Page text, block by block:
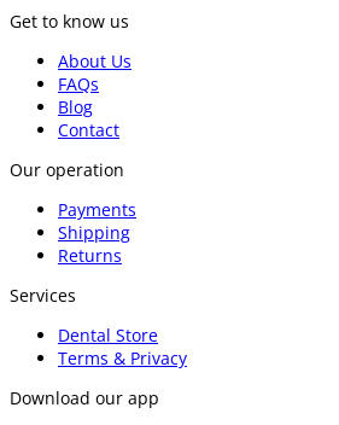
Get to know us
About Us
FAQs
Blog
Contact
Our operation
Payments
Shipping
Returns
Services
Dental Store
Terms & Privacy
Download our app